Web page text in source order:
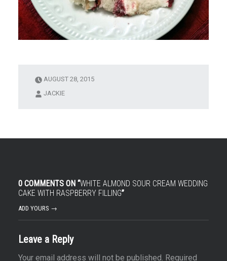
AUGUST 28, 2015
JACKIE
0 COMMENTS ON “WHITE ALMOND SOUR CREAM WEDDING
CAKE WITH RASPBERRY FILLING”
ADD YOURS →
Leave a Reply
Your email address will not be published. Required